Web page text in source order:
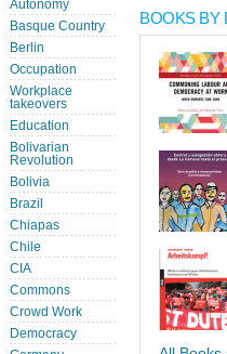
Autonomy
Basque Country
Berlin
Occupation
Workplace
takeovers
Education
Bolivarian
Revolution
Bolivia
Brazil
Chiapas
Chile
CIA
Commons
Crowd Work
Democracy
BOOKS BY